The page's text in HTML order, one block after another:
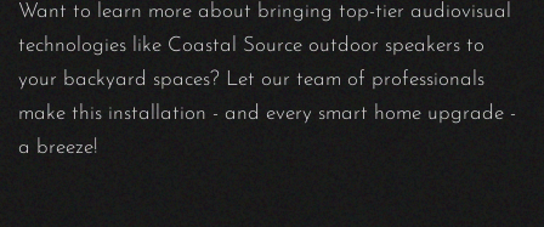
Want to learn more about bringing top-tier audiovisual
technologies like Coastal Source outdoor speakers to
your backyard spaces? Let our team of professionals
make this installation - and every smart home upgrade -
a breeze!